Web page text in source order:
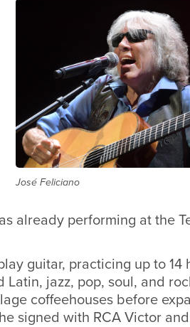
José Feliciano
already performing at the
guitar, practicing up to 14
jazz, pop, soul, and
coffeehouses before
signed with RCA Victor